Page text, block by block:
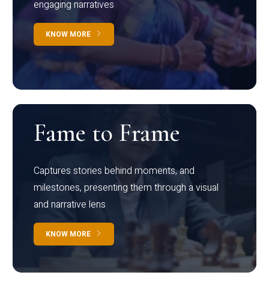
engaging narratives
KNOW MORE
Fame to Frame
Captures stories behind moments, and
milestones, presenting them through a visual
and narrative lens
KNOW MORE